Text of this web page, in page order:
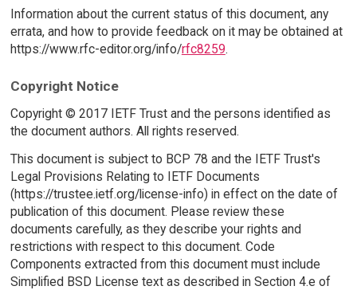
Information about the current status of this document, any
errata, and how to provide feedback on it may be obtained at
https://www.rfc-editor.org/info/rfc8259.
Copyright Notice
Copyright © 2017 IETF Trust and the persons identified as
the document authors. All rights reserved.
This document is subject to BCP 78 and the IETF Trust's
Legal Provisions Relating to IETF Documents
(https://trustee.ietf.org/license-info) in effect on the date of
publication of this document. Please review these
documents carefully, as they describe your rights and
restrictions with respect to this document. Code
Components extracted from this document must include
Simplified BSD License text as described in Section 4.e of